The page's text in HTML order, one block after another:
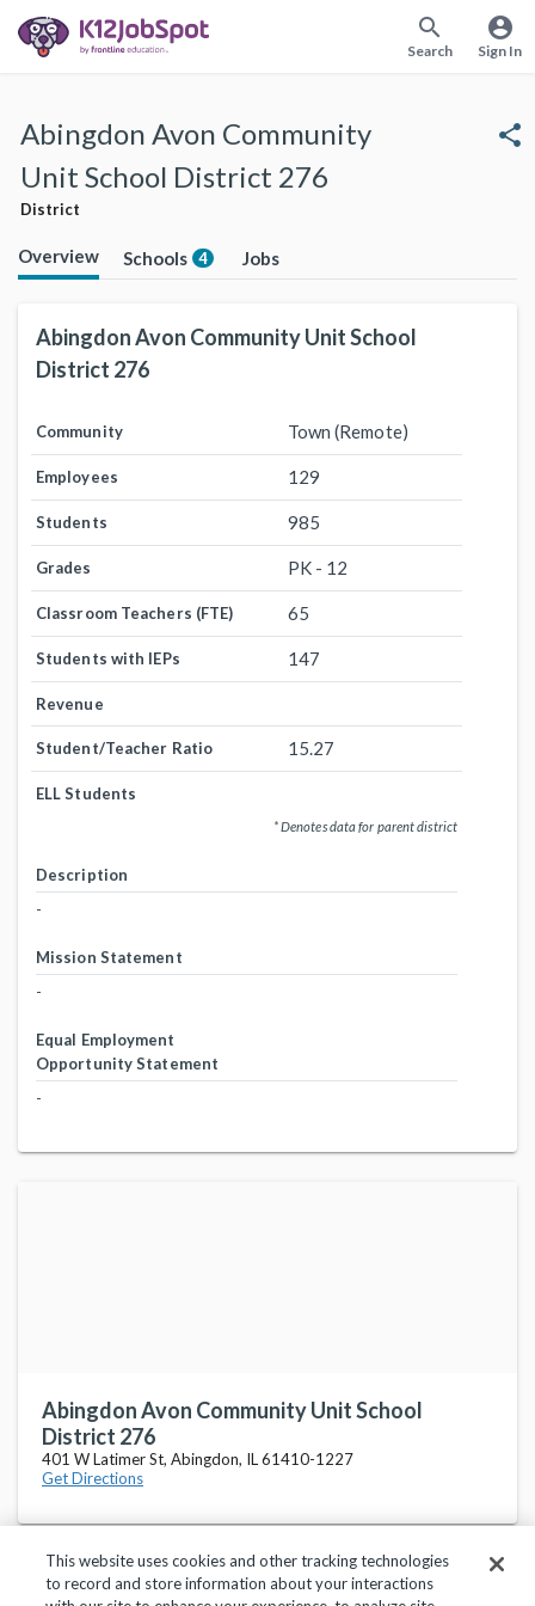
search
Search
account_circle
Sign In
Abingdon Avon Community
Unit School District 276
District
share
Overview Schools 4 Jobs
Abingdon Avon Community Unit School
District 276
Community Town (Remote)
Employees 129
Students 985
Grades PK - 12
Classroom Teachers (FTE) 65
Students with IEPs 147
Revenue
Student/Teacher Ratio 15.27
ELL Students
* Denotes data for parent district
Description
-
Mission Statement
-
Equal Employment
Opportunity Statement
-
Abingdon Avon Community Unit School
District 276
401 W Latimer St, Abingdon, IL 61410-1227
Get Directions
This website uses cookies and other tracking technologies
to record and store information about your interactions